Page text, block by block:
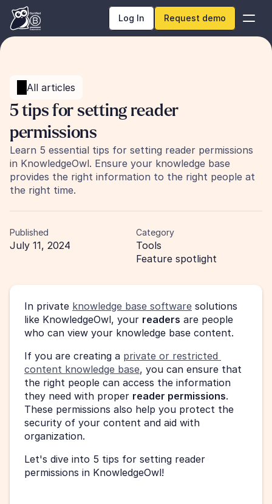
Log In Request demo
All articles
5 tips for setting reader
permissions
Learn 5 essential tips for setting reader permissions
in KnowledgeOwl. Ensure your knowledge base
provides the right information to the right people at
the right time.
Published
July 11, 2024
Category
Tools
Feature spotlight
In private knowledge base software solutions
like KnowledgeOwl, your readers are people
who can view your knowledge base content.
If you are creating a private or restricted
content knowledge base, you can ensure that
the right people can access the information
they need with proper reader permissions.
These permissions also help you protect the
security of your content and aid with
organization.
Let's dive into 5 tips for setting reader
permissions in KnowledgeOwl!